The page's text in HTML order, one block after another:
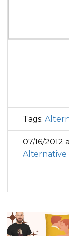
Tags:
07/16/2012
Alternative